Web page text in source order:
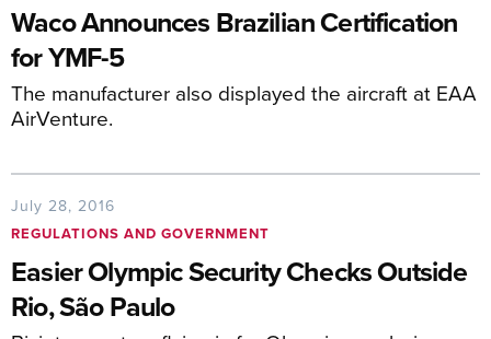
Waco Announces Brazilian Certification
for YMF-5
The manufacturer also displayed the aircraft at EAA
AirVenture.
July 28, 2016
REGULATIONS AND GOVERNMENT
Easier Olympic Security Checks Outside
Rio, São Paulo